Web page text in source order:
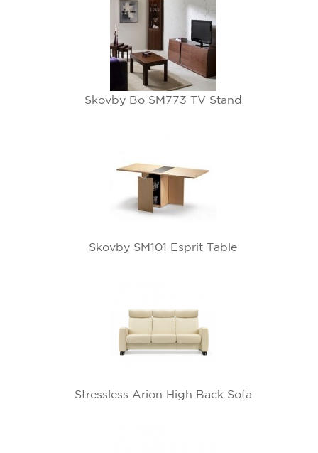
Skovby Bo SM773 TV Stand
Skovby SM101 Esprit Table
Stressless Arion High Back Sofa